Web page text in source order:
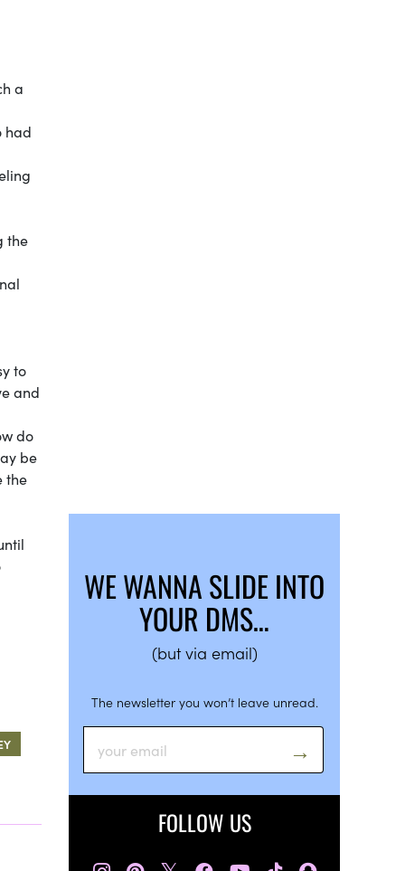
a
had
the
to
and
do
be
the
WE WANNA SLIDE INTO
YOUR DMS…
(but via email)
The newsletter you won’t leave unread.
FOLLOW US